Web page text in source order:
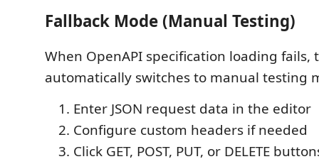
Fallback Mode (Manual Testing)
When OpenAPI specification loading fails,
automatically switches to manual testing
Enter JSON request data in the editor
Configure custom headers if needed
Click GET, POST, PUT, or DELETE